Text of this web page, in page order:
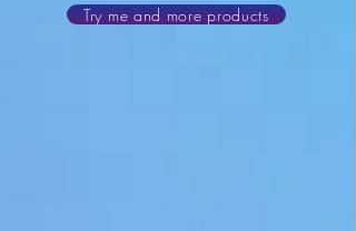
Try me and more products